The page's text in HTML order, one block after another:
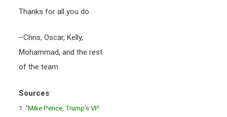
Thanks for all you do.
–Chris, Oscar, Kelly,
Mohammad, and the rest
of the team
Sources:
1. “Mike Pence, Trump’s VP